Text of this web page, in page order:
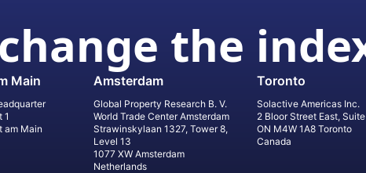
the
Main
1
am Main
Amsterdam
Global Property Research B. V.
World Trade Center Amsterdam
Strawinskylaan 1327, Tower 8,
Level 13
1077 XW Amsterdam
Netherlands
Toronto
Solactive Americas Inc.
2 Bloor Street East,
ON M4W 1A8 Toronto
Canada